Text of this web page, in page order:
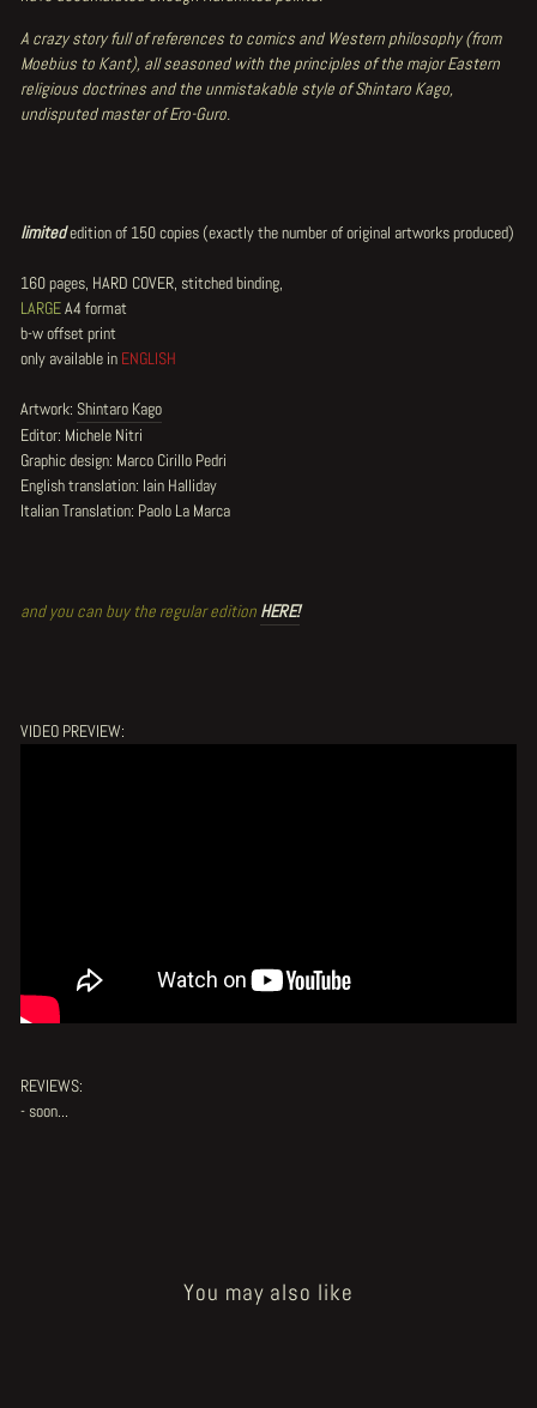
A crazy story full of references to comics and Western philosophy (from
Moebius to Kant), all seasoned with the principles of the major Eastern
religious doctrines and the unmistakable style of Shintaro Kago,
undisputed master of Ero-Guro.
limitededition of 150 copies (exactly the number of original artworks produced)
160 pages, HARD COVER, stitched binding,
LARGEA4 format
b-w offset print
only available in ENGLISH
Artwork: Shintaro Kago
Editor: Michele Nitri
Graphic design: Marco Cirillo Pedri
English translation: Iain Halliday
Italian Translation: Paolo La Marca
and you can buy the regular edition HERE!
VIDEO PREVIEW:
REVIEWS:
- soon...
You may also like